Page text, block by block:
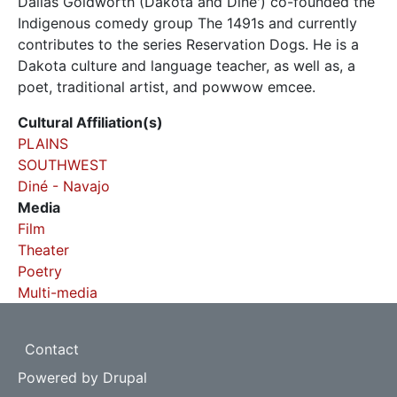
Indigenous comedy group The 1491s and currently
contributes to the series Reservation Dogs. He is a
Dakota culture and language teacher, as well as, a
poet, traditional artist, and powwow emcee.
Cultural Affiliation(s)
PLAINS
SOUTHWEST
Diné - Navajo
Media
Film
Theater
Poetry
Multi-media
Footer
Contact
Powered by Drupal